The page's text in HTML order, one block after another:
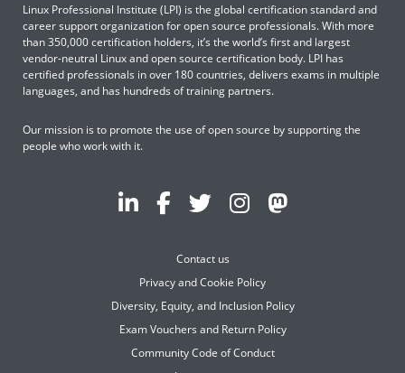
Linux Professional Institute (LPI) is the global certification standard and
career support organization for open source professionals. With more
than 350,000 certification holders, it’s the world’s first and largest
vendor-neutral Linux and open source certification body. LPI has
certified professionals in over 180 countries, delivers exams in multiple
languages, and has hundreds of training partners.
Our mission is to promote the use of open source by supporting the
people who work with it.
Contact us
Privacy and Cookie Policy
Diversity, Equity, and Inclusion Policy
Exam Vouchers and Return Policy
Community Code of Conduct